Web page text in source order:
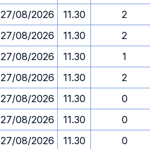
27/08/2026 11.30
2
27/08/2026 11.30
2
27/08/2026 11.30
1
27/08/2026 11.30
2
27/08/2026 11.30
0
27/08/2026 11.30
0
27/08/2026 11.30
0